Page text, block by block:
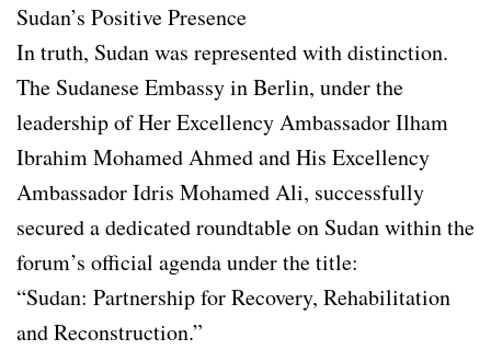
Sudan’s Positive Presence
In truth, Sudan was represented with distinction.
The Sudanese Embassy in Berlin, under the
leadership of Her Excellency Ambassador Ilham
Ibrahim Mohamed Ahmed and His Excellency
Ambassador Idris Mohamed Ali, successfully
secured a dedicated roundtable on Sudan within the
forum’s official agenda under the title:
“Sudan: Partnership for Recovery, Rehabilitation
and Reconstruction.”